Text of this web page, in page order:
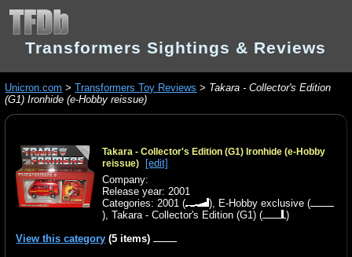
Transformers Sightings & Reviews
Unicron.com >Transformers Toy Reviews > Takara - Collector's Edition
(G1) Ironhide (e-Hobby reissue)
Takara - Collector's Edition (G1) Ironhide (e-Hobby
reissue)
[edit]
Company:
Release year: 2001
Categories:2001 ( ), E-Hobby exclusive (
),Takara - Collector's Edition (G1) (
)
View this category (5 items)